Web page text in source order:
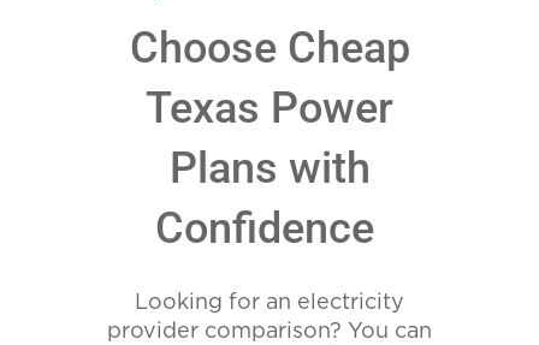
Choose Cheap
Texas Power
Plans with
Confidence
Looking for an electricity
provider comparison? You can